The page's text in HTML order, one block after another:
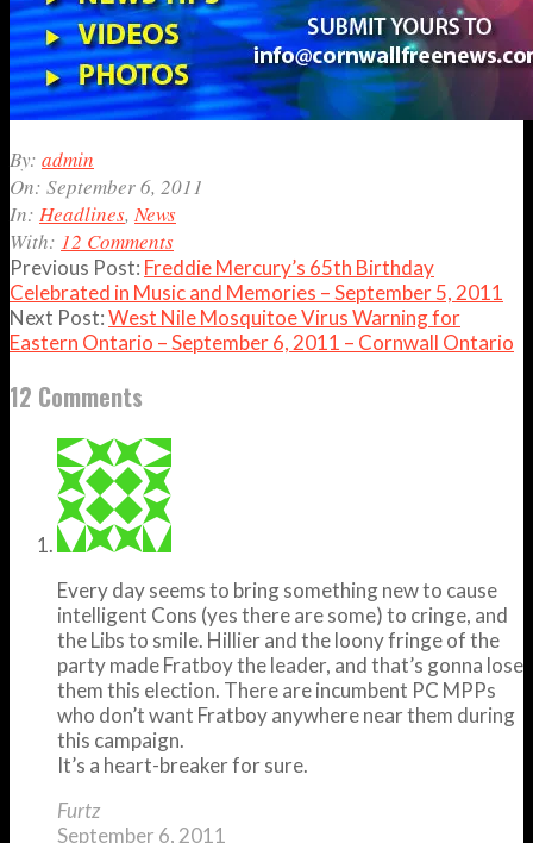
2011-
09-
06
By: admin
On: September 6, 2011
In: Headlines, News
With: 12 Comments
Previous Post: Freddie Mercury’s 65th Birthday
Celebrated in Music and Memories – September 5, 2011
Next Post:West Nile Mosquitoe Virus Warning for
Eastern Ontario – September 6, 2011 – Cornwall Ontario
12 Comments
Every day seems to bring something new to cause
intelligent Cons (yes there are some) to cringe, and
the Libs to smile. Hillier and the loony fringe of the
party made Fratboy the leader, and that’s gonna lose
them this election. There are incumbent PC MPPs
who don’t want Fratboy anywhere near them during
this campaign.
It’s a heart-breaker for sure.
Furtz
September 6, 2011